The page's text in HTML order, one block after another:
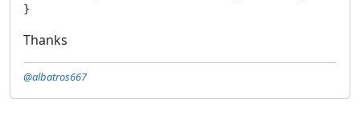
Thanks
@albatros667